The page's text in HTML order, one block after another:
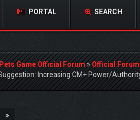
PORTAL SEARCH
Game Official Forum»Official
Increasing CM+ Power/
- 5 Average